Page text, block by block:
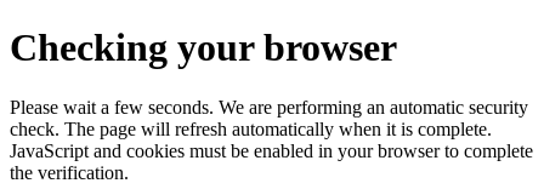
Checking your browser
Please wait a few seconds. We are performing an automatic security
check. The page will refresh automatically when it is complete.
JavaScript and cookies must be enabled in your browser to complete
the verification.